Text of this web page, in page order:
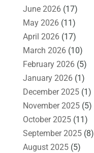
June 2026(17)
May 2026(11)
April 2026(17)
March 2026(10)
February 2026(5)
January 2026(1)
December 2025(1)
November 2025(5)
October 2025(11)
September 2025(8)
August 2025(5)